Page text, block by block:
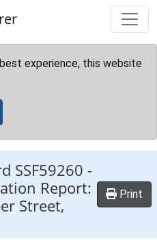
experience, this website
SSF59260 -
Report:
Street,
Print